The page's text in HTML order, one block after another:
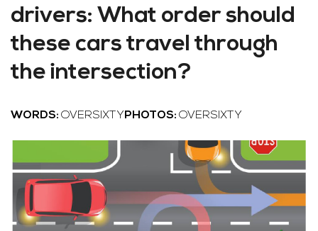
drivers: What order should
these cars travel through
the intersection?
WORDS: OVERSIXTY PHOTOS: OVERSIXTY